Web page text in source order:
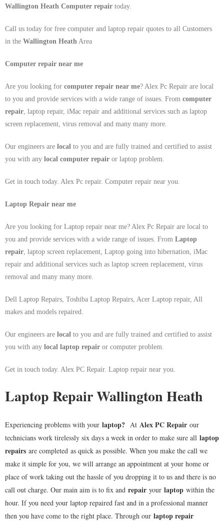
Wallington Heath Computer repair today.
Call us today for free computer and laptop repair quotes to all Customers
in the Wallington Heath Area
Computer repair near me
Are you looking for computer repair near me? Alex Pc Repair are local
to you and provide services with a wide range of issues. From computer
repair , laptop repair, iMac repair and additional services such as laptop
screen replacement, virus removal and many many more.
Our engineers are local to you and are fully trained and certified to assist
you with any local computer repair or laptop problem.
Get in touch today. Alex Pc repair. Computer repair near you.
Laptop Repair near me
Are you looking for Laptop repair near me? Alex Pc Repair are local to
you and provide services with a wide range of issues. From Laptop
repair , laptop screen replacement, Laptop going into hibernation, iMac
repair and additional services such as laptop screen replacement, virus
removal and many many more.
Dell Laptop Repairs, Toshiba Laptop Repairs, Acer Laptop repair, All
makes and models repaired.
Our engineers are local to you and are fully trained and certified to assist
you with any local laptop repair or computer problem.
Get in touch today. Alex PC Repair. Laptop repair near you.
Laptop Repair Wallington Heath
Experiencing problems with your laptop? At Alex PC Repair our
technicians work tirelessly six days a week in order to make sure all laptop
repairs are completed as quick as possible. When you make the call we
make it simple for you, we will arrange an appointment at your home or
place of work taking out the hassle of you dropping it to us and there is no
call out charge. Our main aim is to fix and repair your laptop within the
hour. If you need your laptop repaired fast and in a professional manner
then you have come to the right place. Through our laptop repair